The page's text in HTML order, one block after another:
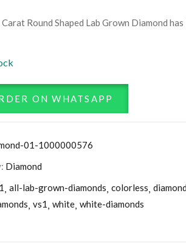
Round Shaped Lab Grown Diamond
ON WHATSAPP
01-1000000576
Diamond
all-lab-grown-diamonds colorless diamond
vs1 white white-diamonds